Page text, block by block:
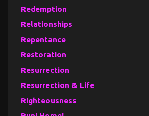
Redemption
Relationships
Repentance
Restoration
Resurrection
Resurrection & Life
Righteousness